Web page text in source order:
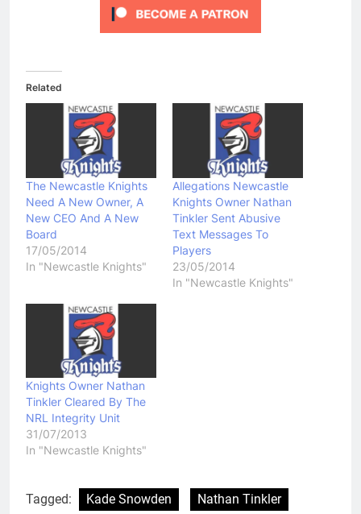
Related
The Newcastle Knights
Need A New Owner, A
New CEO And A New
Board
17/05/2014
In "Newcastle Knights"
Allegations Newcastle
Knights Owner Nathan
Tinkler Sent Abusive
Text Messages To
Players
23/05/2014
In "Newcastle Knights"
Knights Owner Nathan
Tinkler Cleared By The
NRL Integrity Unit
31/07/2013
In "Newcastle Knights"
Tagged: Kade Snowden
Nathan Tinkler